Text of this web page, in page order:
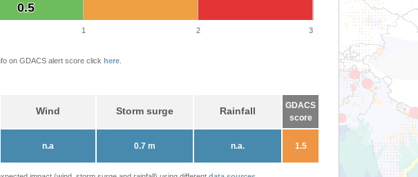
0.5
0.5
1 2 3
on GDACS alert score click here
Wind Storm surge Rainfall
GDACS
score
n.a 0.7 m n.a. 1.5